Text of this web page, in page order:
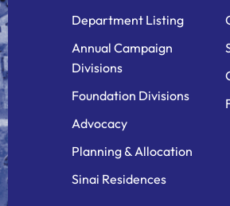
Department Listing
Annual Campaign
Divisions
Foundation Divisions
Advocacy
Planning & Allocation
Sinai Residences